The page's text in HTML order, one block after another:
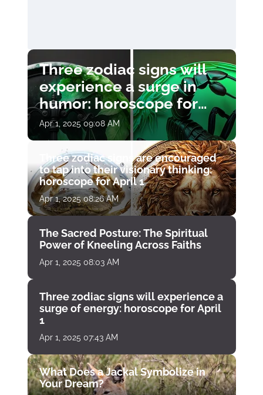
Three zodiac signs will
experience a surge in
humor: horoscope for
April 1
Apr 1, 2025 09:08 AM
Three zodiac signs are encouraged
to tap into their visionary thinking:
horoscope for April 1
Apr 1, 2025 08:26 AM
The Sacred Posture: The Spiritual
Power of Kneeling Across Faiths
Apr 1, 2025 08:03 AM
Three zodiac signs will experience a
surge of energy: horoscope for April
1
Apr 1, 2025 07:43 AM
What Does a Jackal Symbolize in
Your Dream?